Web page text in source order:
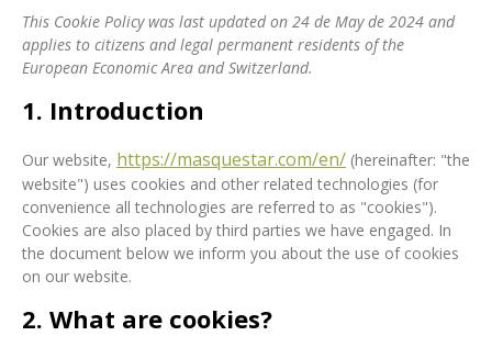
This Cookie Policy was last updated on 24 de May de 2024 and
applies to citizens and legal permanent residents of the
European Economic Area and Switzerland.
1. Introduction
Our website, https://masquestar.com/en/ (hereinafter: "the
website") uses cookies and other related technologies (for
convenience all technologies are referred to as "cookies").
Cookies are also placed by third parties we have engaged. In
the document below we inform you about the use of cookies
on our website.
2. What are cookies?